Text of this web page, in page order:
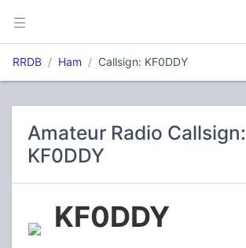
RRDB Ham Callsign: KF0DDY
Amateur Radio Callsign:
KF0DDY
KF0DDY